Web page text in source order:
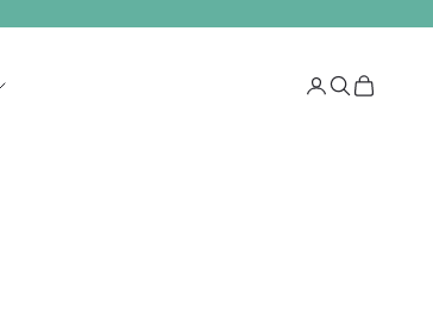
LoginSearch
Cart